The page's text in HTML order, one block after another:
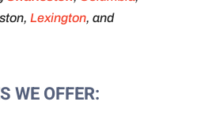
Lexington, and
WE OFFER: